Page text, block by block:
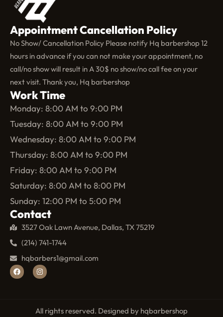
Contact
3527 Oak Lawn Avenue, Dallas, TX 75219
(214) 741-1744
hqbarbers1@gmail.com
Work Time
Monday: 8:00 AM to 9:00 PM
Tuesday: 8:00 AM to 9:00 PM
Wednesday: 8:00 AM to 9:00 PM
Thursday: 8:00 AM to 9:00 PM
Friday: 8:00 AM to 9:00 PM
Saturday: 8:00 AM to 8:00 PM
Sunday: 12:00 PM to 5:00 PM
Appointment Cancellation Policy
No Show/ Cancellation Policy Please notify Hq barbershop 12
hours in advance if you can not make your appointment, no
call/no show will result in A 30$ no show/no call fee on your
next visit. Thank you, Hq barbershop
All rights reserved. Designed by hqbarbershop